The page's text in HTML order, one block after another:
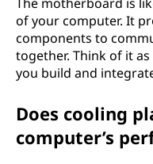
of your computer. It
components to
together. Think of it
you build and
Does cooling
computer’s